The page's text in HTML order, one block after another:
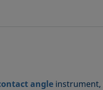
angleinstrument,